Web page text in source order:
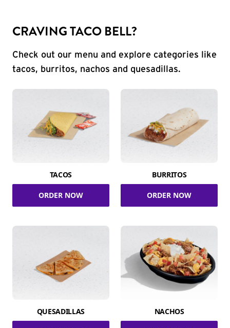
CRAVING TACO BELL?
Check out our menu and explore categories like
tacos, burritos, nachos and quesadillas.
TACOS
ORDER NOW
BURRITOS
ORDER NOW
QUESADILLAS NACHOS